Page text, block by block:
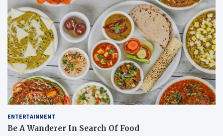
ENTERTAINMENT
Be A Wanderer In Search Of Food